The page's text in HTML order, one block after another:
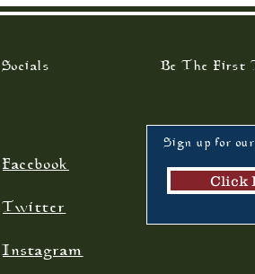
Socials Be The First
Facebook
Twitter
Instagram
Sign up for
Click